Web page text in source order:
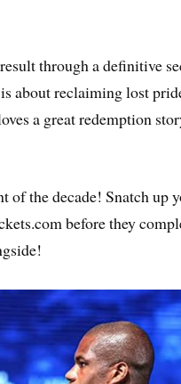
through a definitive
about reclaiming lost
a great redemption
of the decade! Snatch up
before they